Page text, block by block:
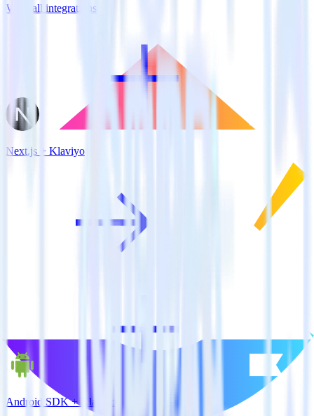
View all integrations
Next.js + Klaviyo
Android SDK + Klaviyo